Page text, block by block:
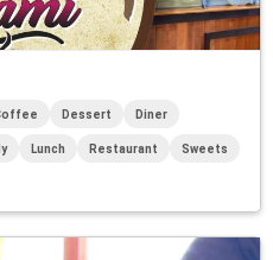
Dessert Diner
Lunch Restaurant Sweets